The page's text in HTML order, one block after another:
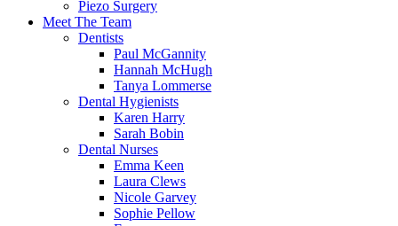
Piezo Surgery
Meet The Team
Dentists
Paul McGannity
Hannah McHugh
Tanya Lommerse
Dental Hygienists
Karen Harry
Sarah Bobin
Dental Nurses
Emma Keen
Laura Clews
Nicole Garvey
Sophie Pellow